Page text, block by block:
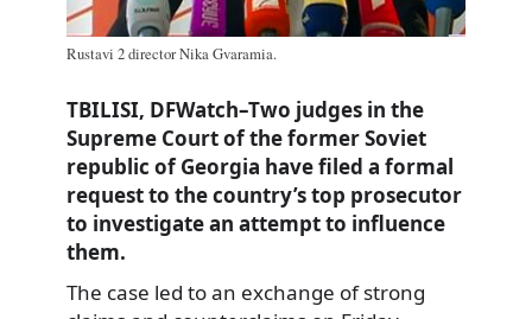
Rustavi 2 director Nika Gvaramia.
TBILISI, DFWatch–Two judges in the
Supreme Court of the former Soviet
republic of Georgia have filed a formal
request to the country’s top prosecutor
to investigate an attempt to influence
them.
The case led to an exchange of strong